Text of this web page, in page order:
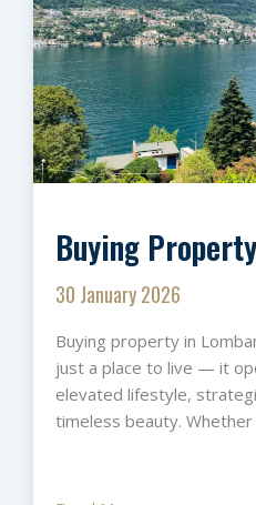
Buying
30 January 2026
Buying property in
just a place to live — it
elevated lifestyle,
timeless beauty. Whether